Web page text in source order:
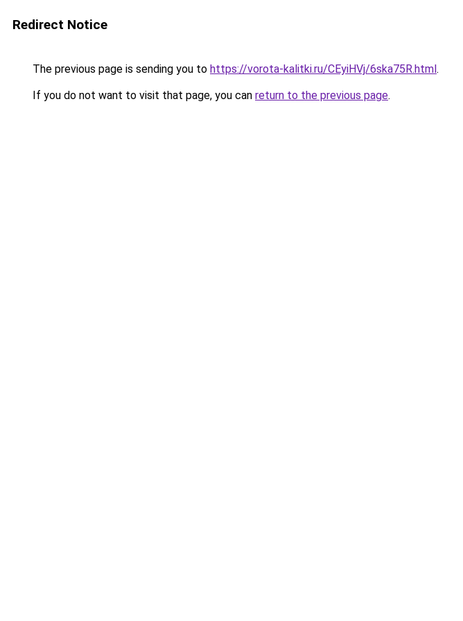
Redirect Notice
The previous page is sending you to https://vorota-kalitki.ru/CEyiHVj/6ska75R.html.
If you do not want to visit that page, you can return to the previous page.